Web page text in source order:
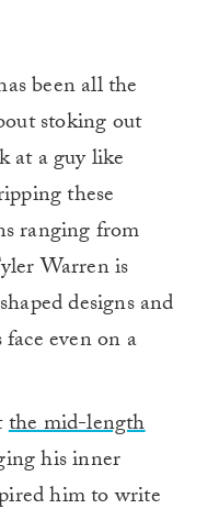
been all the
stoking out
at a guy like
these
ranging from
Warren is
designs and
even on a
the mid-length
his inner
him to write